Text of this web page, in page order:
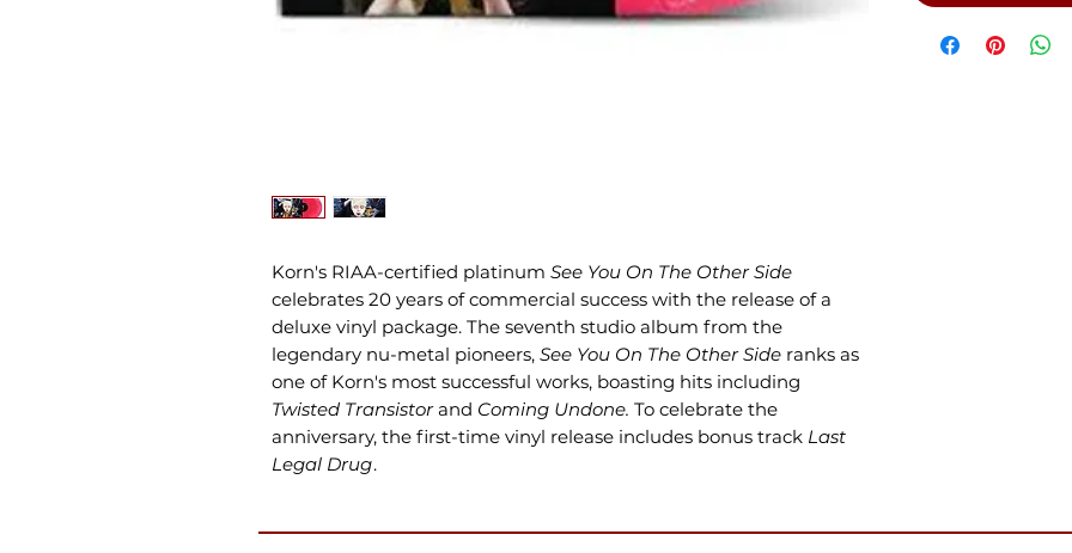
Korn's RIAA-certified platinum See You On The Other Side
celebrates 20 years of commercial success with the release of a
deluxe vinyl package. The seventh studio album from the
legendary nu-metal pioneers, See You On The Other Side ranks as
one of Korn's most successful works, boasting hits including
Twisted Transistorand Coming Undone. To celebrate the
anniversary, the first-time vinyl release includes bonus track Last
Legal Drug.